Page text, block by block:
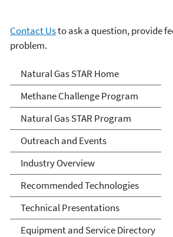
Contact Usto ask a question, provide
problem.
Natural Gas
Natural Gas STAR Home
Methane Challenge Program
Natural Gas STAR Program
Outreach and Events
Industry Overview
Recommended Technologies
Technical Presentations
Equipment and Service Directory